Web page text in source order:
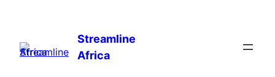
content
Streamline
Africa